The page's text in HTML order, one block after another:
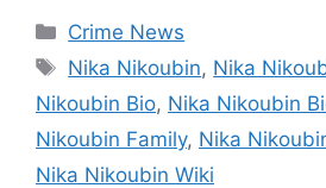
Categories
Crime News
Tags
Nika Nikoubin, Nika
Nikoubin Bio, Nika Nikoubin
Nikoubin Family, Nika
Nika Nikoubin Wiki